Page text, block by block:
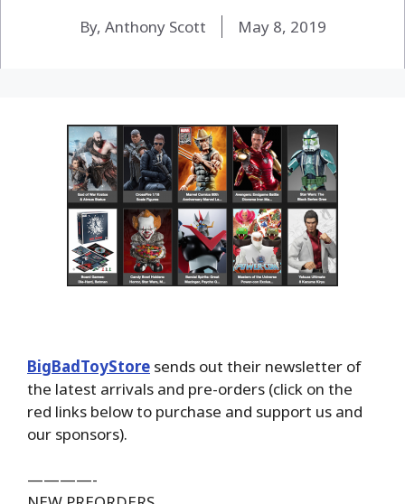
By, Anthony Scott May 8, 2019
BigBadToyStore sends out their newsletter of
the latest arrivals and pre-orders (click on the
red links below to purchase and support us and
our sponsors).
————-